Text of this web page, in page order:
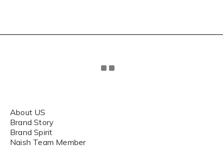
About US
Brand Story
Brand Spirit
Naish Team Member